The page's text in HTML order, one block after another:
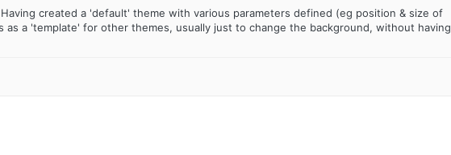
created a 'default' theme with various parameters defined (eg position & size of
a 'template' for other themes, usually just to change the background, without having